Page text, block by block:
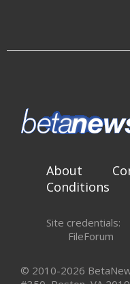
About
Conditions
Site credentials:
FileForum
© 2010-2026